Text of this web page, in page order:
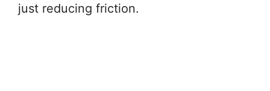
just reducing friction.